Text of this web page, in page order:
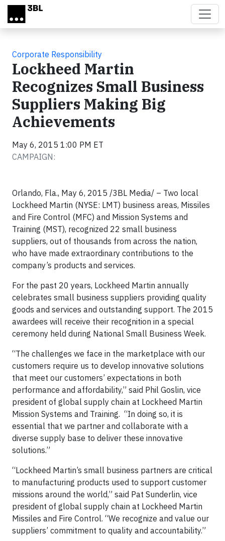
Skip to main content
Corporate Responsibility
Lockheed Martin
Recognizes Small Business
Suppliers Making Big
Achievements
May 6, 2015 1:00 PM ET
CAMPAIGN:
Orlando, Fla., May 6, 2015 /3BL Media/ – Two local
Lockheed Martin (NYSE: LMT) business areas, Missiles
and Fire Control (MFC) and Mission Systems and
Training (MST), recognized 22 small business
suppliers, out of thousands from across the nation,
who have made extraordinary contributions to the
company’s products and services.
For the past 20 years, Lockheed Martin annually
celebrates small business suppliers providing quality
goods and services and outstanding support. The 2015
awardees will receive their recognition in a special
ceremony held during National Small Business Week.
“The challenges we face in the marketplace with our
customers require us to develop innovative solutions
that meet our customers’ expectations in both
performance and affordability,” said Phil Goslin, vice
president of global supply chain at Lockheed Martin
Mission Systems and Training. “In doing so, it is
essential that we partner and collaborate with a
diverse supply base to deliver these innovative
solutions.”
“Lockheed Martin’s small business partners are critical
to manufacturing products used to support customer
missions around the world,” said Pat Sunderlin, vice
president of global supply chain at Lockheed Martin
Missiles and Fire Control. “We recognize and value our
suppliers’ commitment to quality and accountability.”